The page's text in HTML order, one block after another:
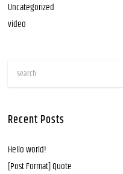
Uncategorized
video
Recent Posts
Hello world!
[Post Format] Quote